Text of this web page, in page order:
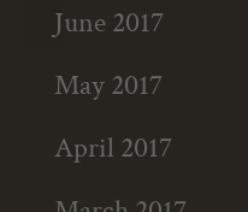
June 2017
May 2017
April 2017